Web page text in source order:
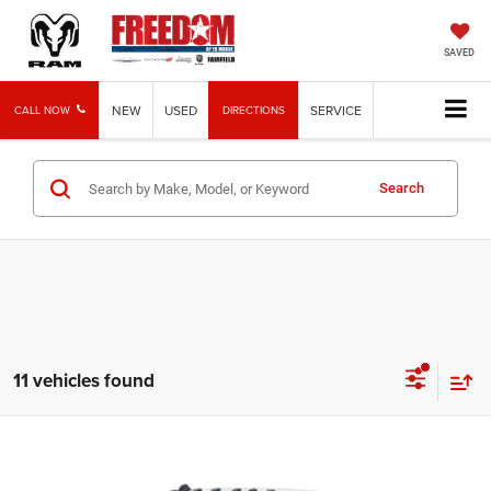
SAVED
CALL NOW NEW USED DIRECTIONS SERVICE
Search
11 vehicles found
FREEDOM PRICE